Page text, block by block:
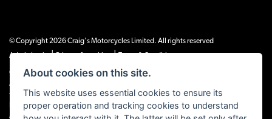
© Copyright 2026 Craig's Motorcycles Limited. All rights reserved
Admin Login
| |
Craig’s Motorcycles Limited is authorised and regulated by the Financial Conduct
Authority (655189). We are a credit broker, not a lender, and offer credit facilities
from Snap Finance. Snap Finance Limited act as the lender.
PLEASE NOTE: All prices shown exclude £149 preparation fee on all electric bikes
and £99 on all combustion engined machines
About cookies on this site.
This website uses essential cookies to ensure its
proper operation and tracking cookies to understand